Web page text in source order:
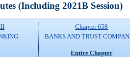
(Including 2021B Session)
Chapter 658
BANKS AND TRUST
Entire Chapter